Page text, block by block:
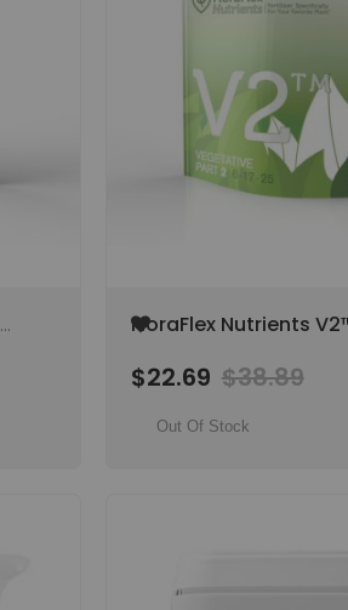
FloraFlex Nutrients
25
Add
Wish
List
$22.69 $38.89
Out Of Stock